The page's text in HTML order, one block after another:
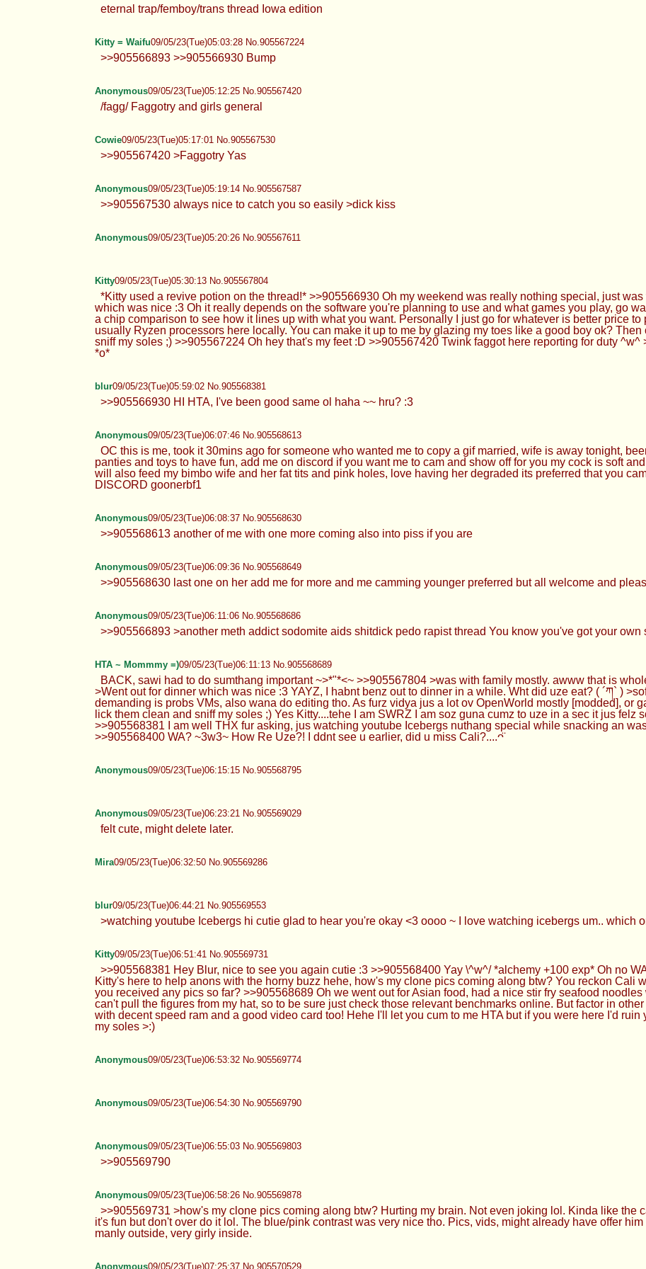
eternal trap/femboy/trans thread Iowa edition
Kitty = Waifu09/05/23(Tue)05:03:28 No.905567224
>>905566893 >>905566930 Bump
Anonymous09/05/23(Tue)05:12:25 No.905567420
/fagg/ Faggotry and girls general
Cowie09/05/23(Tue)05:17:01 No.905567530
>>905567420 >Faggotry Yas
Anonymous09/05/23(Tue)05:19:14 No.905567587
>>905567530 always nice to catch you so easily >dick kiss
Anonymous09/05/23(Tue)05:20:26 No.905567611
Kitty09/05/23(Tue)05:30:13 No.905567804
*Kitty used a revive potion on the thread!* >>905566930 Oh my weekend was really nothing special, just
which was nice :3 Oh it really depends on the software you're planning to use and what games you play, go
a chip comparison to see how it lines up with what you want. Personally I just go for whatever is better price
usually Ryzen processors here locally. You can make it up to me by glazing my toes like a good boy ok?
sniff my soles ;) >>905567224 Oh hey that's my feet :D >>905567420 Twink faggot here reporting for duty
*o*
blur09/05/23(Tue)05:59:02 No.905568381
>>905566930 HI HTA, I've been good same ol haha ~~ hru? :3
Anonymous09/05/23(Tue)06:07:46 No.905568613
OC this is me, took it 30mins ago for someone who wanted me to copy a gif married, wife is away tonight,
panties and toys to have fun, add me on discord if you want me to cam and show off for you my cock is soft
will also feed my bimbo wife and her fat tits and pink holes, love having her degraded its preferred that you
DISCORD goonerbf1
Anonymous09/05/23(Tue)06:08:37 No.905568630
>>905568613 another of me with one more coming also into piss if you are
Anonymous09/05/23(Tue)06:09:36 No.905568649
>>905568630 last one on her add me for more and me camming younger preferred but all welcome and
Anonymous09/05/23(Tue)06:11:06 No.905568686
>>905566893 >another meth addict sodomite aids shitdick pedo rapist thread You know you've got your own
HTA ~ Mommmy =)09/05/23(Tue)06:11:13 No.905568689
BACK, sawi had to do sumthang important ~>*"*<~ >>905567804 >was with family mostly. awww that is
>Went out for dinner which was nice :3 YAYZ, I habnt benz out to dinner in a while. Wht did uze eat? ( ´ཀ` )
demanding is probs VMs, also wana do editing tho. As furz vidya jus a lot ov OpenWorld mostly [modded], or
lick them clean and sniff my soles ;) Yes Kitty....tehe I am SWRZ I am soz guna cumz to uze in a sec it jus felz
>>905568381 I am well THX fur asking, jus watching youtube Icebergs nuthang special while snacking an
>>905568400 WA? ~3w3~ How Re Uze?! I ddnt see u earlier, did u miss Cali?....ᴖ̈
Anonymous09/05/23(Tue)06:15:15 No.905568795
Anonymous09/05/23(Tue)06:23:21 No.905569029
felt cute, might delete later.
Mira09/05/23(Tue)06:32:50 No.905569286
blur09/05/23(Tue)06:44:21 No.905569553
>watching youtube Icebergs hi cutie glad to hear you're okay <3 oooo ~ I love watching icebergs um.. which
Kitty09/05/23(Tue)06:51:41 No.905569731
>>905568381 Hey Blur, nice to see you again cutie :3 >>905568400 Yay \^w^/ *alchemy +100 exp* Oh no
Kitty's here to help anons with the horny buzz hehe, how's my clone pics coming along btw? You reckon Cali
you received any pics so far? >>905568689 Oh we went out for Asian food, had a nice stir fry seafood noodles
can't pull the figures from my hat, so to be sure just check those relevant benchmarks online. But factor in
with decent speed ram and a good video card too! Hehe I'll let you cum to me HTA but if you were here I'd
my soles >:)
Anonymous09/05/23(Tue)06:53:32 No.905569774
Anonymous09/05/23(Tue)06:54:30 No.905569790
Anonymous09/05/23(Tue)06:55:03 No.905569803
>>905569790
Anonymous09/05/23(Tue)06:58:26 No.905569878
>>905569731 >how's my clone pics coming along btw? Hurting my brain. Not even joking lol. Kinda like the
it's fun but don't over do it lol. The blue/pink contrast was very nice tho. Pics, vids, might already have offer
manly outside, very girly inside.
Anonymous09/05/23(Tue)07:25:37 No.905570529